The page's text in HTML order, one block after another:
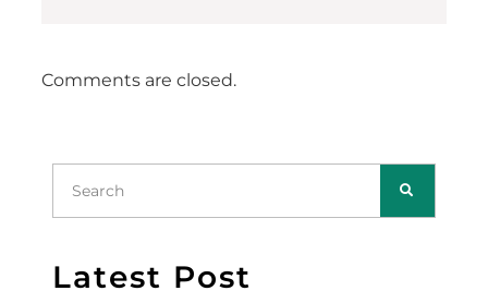
Latest Post
Comments are closed.